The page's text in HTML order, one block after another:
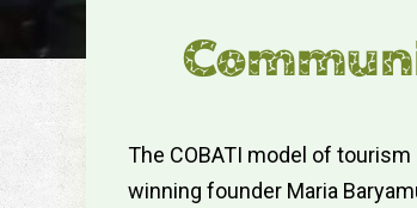
The COBATI model of
winning founder Maria